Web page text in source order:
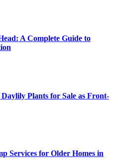
A Complete Guide to
Plants for Sale as Front-
Services for Older Homes in